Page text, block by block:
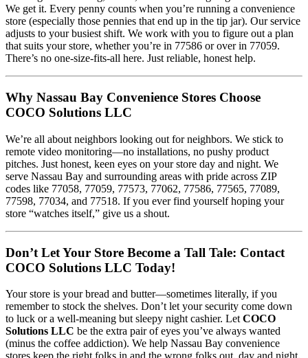
We get it. Every penny counts when you’re running a convenience
store (especially those pennies that end up in the tip jar). Our service
adjusts to your busiest shift. We work with you to figure out a plan
that suits your store, whether you’re in 77586 or over in 77059.
There’s no one-size-fits-all here. Just reliable, honest help.
Why Nassau Bay Convenience Stores Choose
COCO Solutions LLC
We’re all about neighbors looking out for neighbors. We stick to
remote video monitoring—no installations, no pushy product
pitches. Just honest, keen eyes on your store day and night. We
serve Nassau Bay and surrounding areas with pride across ZIP
codes like 77058, 77059, 77573, 77062, 77586, 77565, 77089,
77598, 77034, and 77518. If you ever find yourself hoping your
store “watches itself,” give us a shout.
Don’t Let Your Store Become a Tall Tale: Contact
COCO Solutions LLC Today!
Your store is your bread and butter—sometimes literally, if you
remember to stock the shelves. Don’t let your security come down
to luck or a well-meaning but sleepy night cashier. Let COCO
Solutions LLC be the extra pair of eyes you’ve always wanted
(minus the coffee addiction). We help Nassau Bay convenience